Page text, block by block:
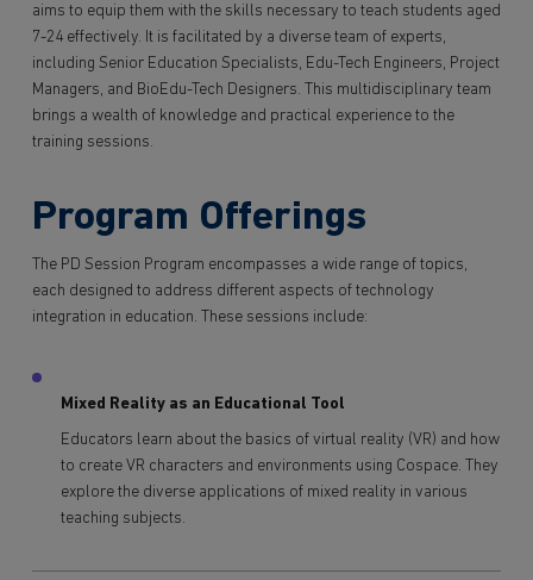
aims to equip them with the skills necessary to teach students aged
7-24 effectively. It is facilitated by a diverse team of experts,
including Senior Education Specialists, Edu-Tech Engineers, Project
Managers, and BioEdu-Tech Designers. This multidisciplinary team
brings a wealth of knowledge and practical experience to the
training sessions.
Program Offerings
The PD Session Program encompasses a wide range of topics,
each designed to address different aspects of technology
integration in education. These sessions include:
Mixed Reality as an Educational Tool
Educators learn about the basics of virtual reality (VR) and how
to create VR characters and environments using Cospace. They
explore the diverse applications of mixed reality in various
teaching subjects.